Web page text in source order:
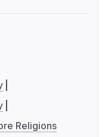
Religions